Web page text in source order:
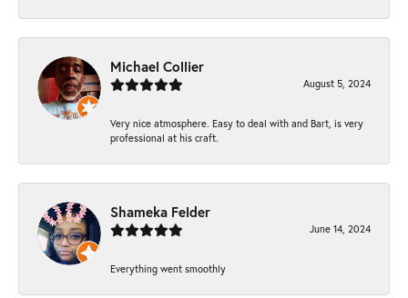
Michael Collier
August 5, 2024
Very nice atmosphere. Easy to deal with and Bart, is very
professional at his craft.
Shameka Felder
June 14, 2024
Everything went smoothly